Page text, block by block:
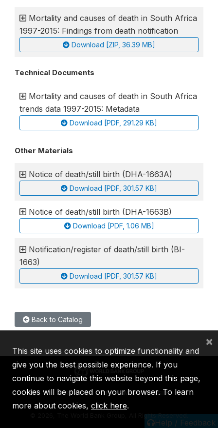
Mortality and causes of death in South Africa
1997-2015: Findings from death notification
Download [ZIP, 36.39 MB]
Technical Documents
Mortality and causes of death in South Africa
trends data 1997-2015: Metadata
Download [PDF, 291.29 KB]
Other Materials
Notice of death/still birth (DHA-1663A)
Download [PDF, 301.57 KB]
Notice of death/still birth (DHA-1663B)
Download [PDF, 1.06 MB]
Notification/register of death/still birth (BI-
1663)
Download [PDF, 301.57 KB]
Back to Catalog
Help / Feedback
IBRD IDA IFC MIGA ICSID
2026, The World Bank Group, All Rights Reserved.
This site uses cookies to optimize functionality and
give you the best possible experience. If you
continue to navigate this website beyond this page,
cookies will be placed on your browser. To learn
more about cookies, click here.
×